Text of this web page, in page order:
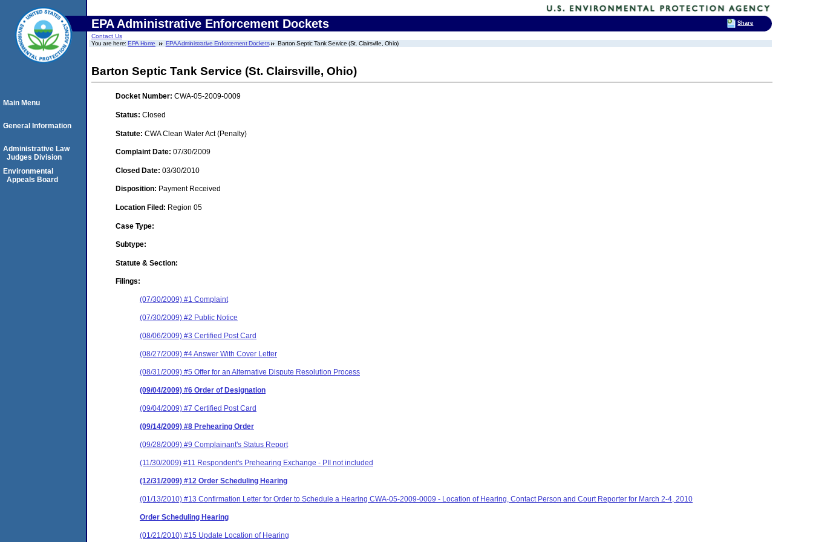
EPA Administrative Enforcement Dockets
Contact Us
You are here:EPA Home EPA Administrative Enforcement Dockets Barton Septic Tank Service (St. Clairsville, Ohio)
Barton Septic Tank Service (St. Clairsville, Ohio)
Docket Number: CWA-05-2009-0009
Status: Closed
Statute: CWA Clean Water Act (Penalty)
Complaint Date: 07/30/2009
Closed Date: 03/30/2010
Disposition: Payment Received
Location Filed: Region 05
Case Type:
Subtype:
Statute & Section:
Filings:
(07/30/2009) #1 Complaint
(07/30/2009) #2 Public Notice
(08/06/2009) #3 Certified Post Card
(08/27/2009) #4 Answer With Cover Letter
(08/31/2009) #5 Offer for an Alternative Dispute Resolution Process
(09/04/2009) #6 Order of Designation
(09/04/2009) #7 Certified Post Card
(09/14/2009) #8 Prehearing Order
(09/28/2009) #9 Complainant's Status Report
(11/30/2009) #11 Respondent's Prehearing Exchange - PII not included
(12/31/2009) #12 Order Scheduling Hearing
(01/13/2010) #13 Confirmation Letter for Order to Schedule a Hearing CWA-05-2009-0009 - Location of Hearing, Contact Person and Court Reporter for March 2-4, 2010
Order Scheduling Hearing
(01/21/2010) #15 Update Location of Hearing
Main Menu
General Information
Administrative Law
Judges Division
Environmental
Appeals Board
Share